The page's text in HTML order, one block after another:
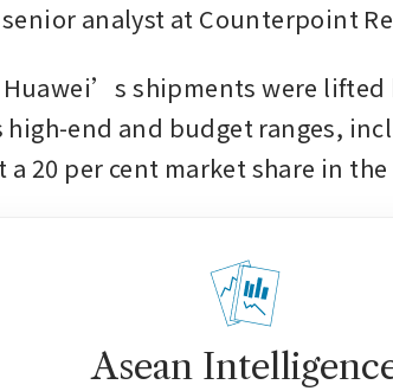
analyst at Counterpoint
shipments were lifted
end and budget ranges,
a 20 per cent market share in
Asean